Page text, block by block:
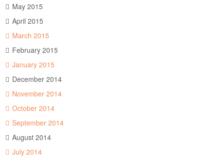
May 2015
April 2015
March 2015
February 2015
January 2015
December 2014
November 2014
October 2014
September 2014
August 2014
July 2014